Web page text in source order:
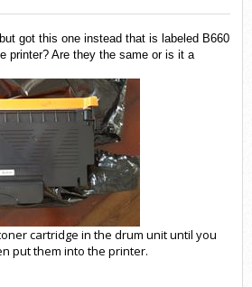
got this one instead that is labeled B660
printer? Are they the same or is it a
cartridge in the drum unit until you
put them into the printer.